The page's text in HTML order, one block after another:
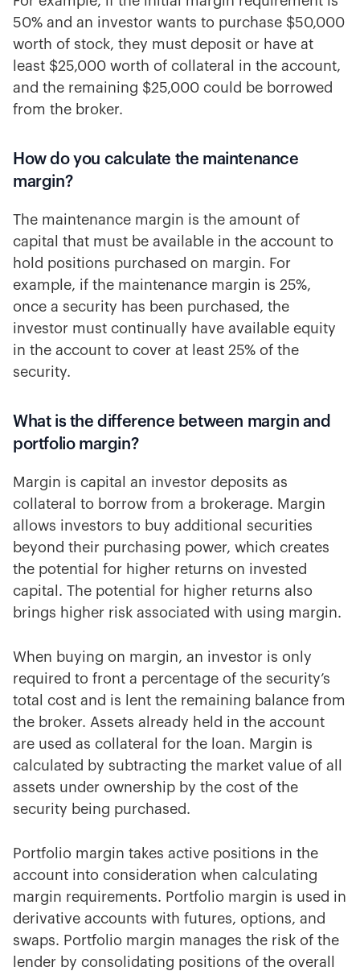
50% and an investor wants to purchase $50,000
worth of stock, they must deposit or have at
least $25,000 worth of collateral in the account,
and the remaining $25,000 could be borrowed
from the broker.
How do you calculate the maintenance
margin?
The maintenance margin is the amount of
capital that must be available in the account to
hold positions purchased on margin. For
example, if the maintenance margin is 25%,
once a security has been purchased, the
investor must continually have available equity
in the account to cover at least 25% of the
security.
What is the difference between margin and
portfolio margin?
Margin is capital an investor deposits as
collateral to borrow from a brokerage. Margin
allows investors to buy additional securities
beyond their purchasing power, which creates
the potential for higher returns on invested
capital. The potential for higher returns also
brings higher risk associated with using margin.
When buying on margin, an investor is only
required to front a percentage of the security’s
total cost and is lent the remaining balance from
the broker. Assets already held in the account
are used as collateral for the loan. Margin is
calculated by subtracting the market value of all
assets under ownership by the cost of the
security being purchased.
Portfolio margin takes active positions in the
account into consideration when calculating
margin requirements. Portfolio margin is used in
derivative accounts with futures, options, and
swaps. Portfolio margin manages the risk of the
lender by consolidating positions of the overall